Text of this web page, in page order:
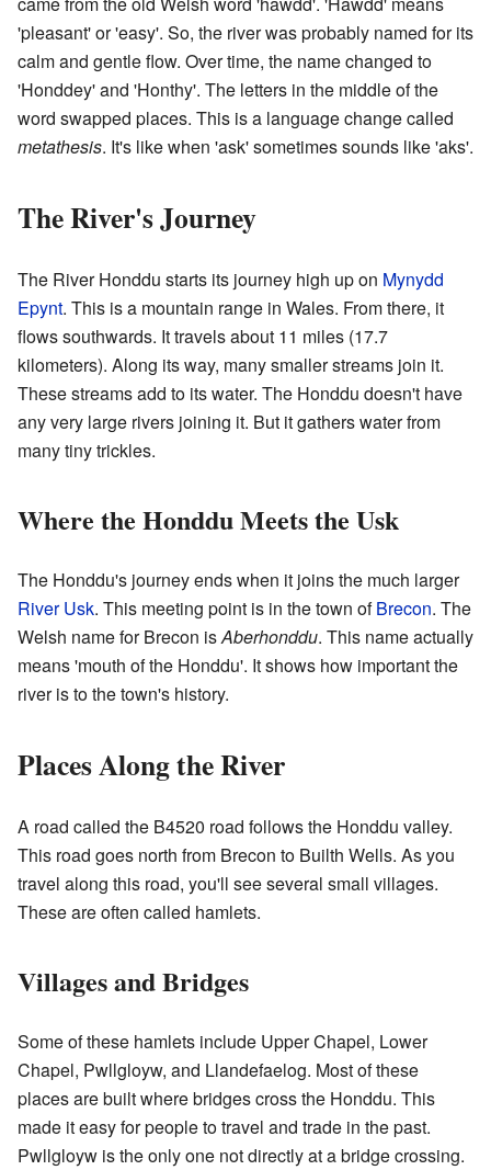
'pleasant' or 'easy'. So, the river was probably named for its
calm and gentle flow. Over time, the name changed to
'Honddey' and 'Honthy'. The letters in the middle of the
word swapped places. This is a language change called
metathesis. It's like when 'ask' sometimes sounds like 'aks'.
The River's Journey
The River Honddu starts its journey high up on Mynydd
Epynt. This is a mountain range in Wales. From there, it
flows southwards. It travels about 11 miles (17.7
kilometers). Along its way, many smaller streams join it.
These streams add to its water. The Honddu doesn't have
any very large rivers joining it. But it gathers water from
many tiny trickles.
Where the Honddu Meets the Usk
The Honddu's journey ends when it joins the much larger
River Usk. This meeting point is in the town ofBrecon. The
Welsh name for Brecon isAberhonddu. This name actually
means 'mouth of the Honddu'. It shows how important the
river is to the town's history.
Places Along the River
A road called the B4520 road follows the Honddu valley.
This road goes north from Brecon to Builth Wells. As you
travel along this road, you'll see several small villages.
These are often called hamlets.
Villages and Bridges
Some of these hamlets include Upper Chapel, Lower
Chapel, Pwllgloyw, and Llandefaelog. Most of these
places are built where bridges cross the Honddu. This
made it easy for people to travel and trade in the past.
Pwllgloyw is the only one not directly at a bridge crossing.